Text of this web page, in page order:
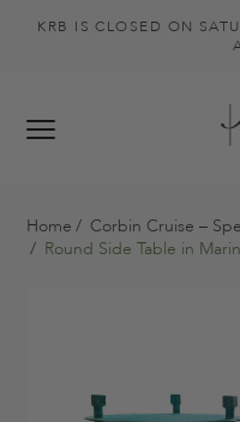
KRB IS CLOSED ON
Home
Corbin Cruise –
Round Side Table in